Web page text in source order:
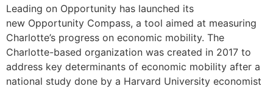
Leading on Opportunity has launched its
new Opportunity Compass, a tool aimed at measuring
Charlotte’s progress on economic mobility. The
Charlotte-based organization was created in 2017 to
address key determinants of economic mobility after a
national study done by a Harvard University economist